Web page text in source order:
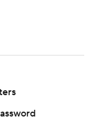
transfer was
the game for
in the game,
and even